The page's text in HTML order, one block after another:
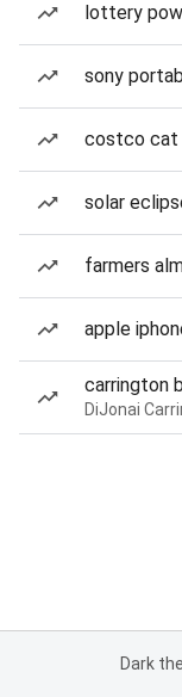
lottery
sony
costco cat
solar
farmers
apple
carrington
Dark